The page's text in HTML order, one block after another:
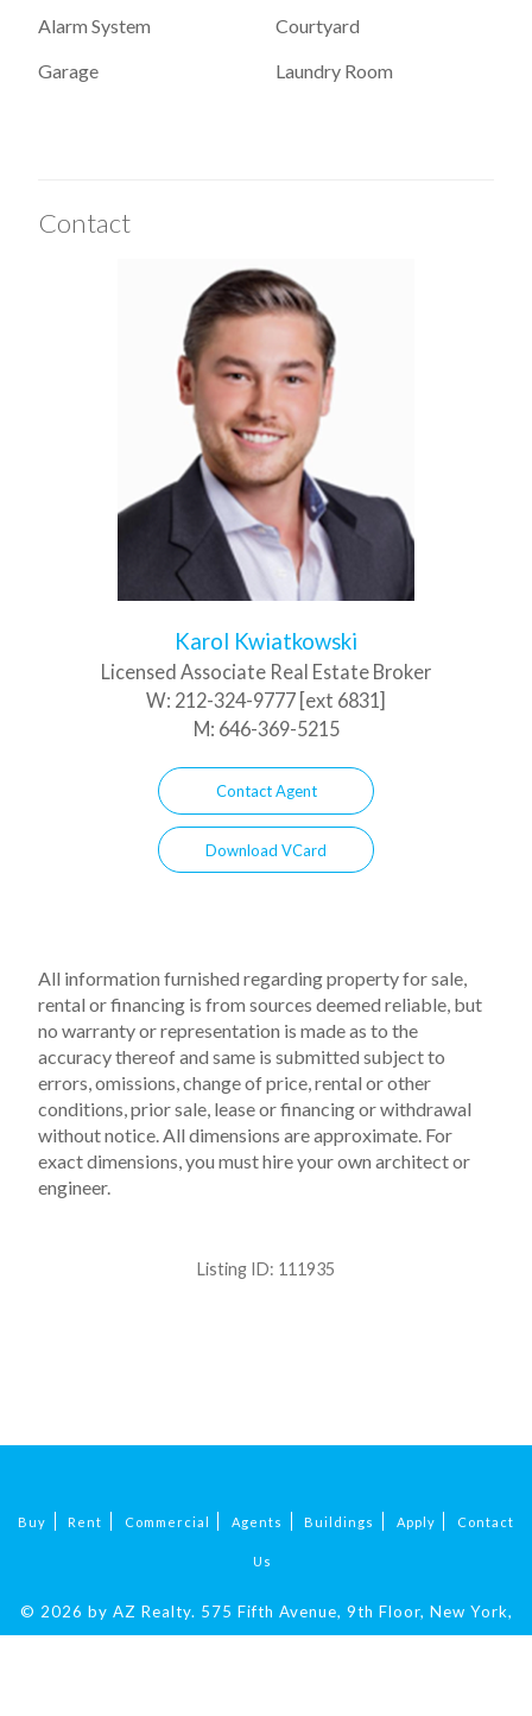
Alarm System
Courtyard
Garage
Laundry Room
Contact
Karol Kwiatkowski
Licensed Associate Real Estate Broker
W: 212-324-9777 [ext 6831]
M: 646-369-5215
Contact Agent
Download VCard
All information furnished regarding property for sale,
rental or financing is from sources deemed reliable, but
no warranty or representation is made as to the
accuracy thereof and same is submitted subject to
errors, omissions, change of price, rental or other
conditions, prior sale, lease or financing or withdrawal
without notice. All dimensions are approximate. For
exact dimensions, you must hire your own architect or
engineer.
Listing ID: 111935
Buy Rent Commercial Agents Buildings Apply Contact
Us
© 2026 by AZ Realty. 575 Fifth Avenue, 9th Floor, New York,